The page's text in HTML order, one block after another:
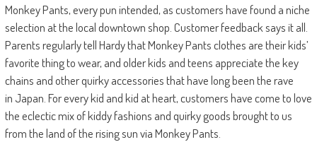
Monkey Pants, every pun intended, as customers have found a niche
selection at the local downtown shop. Customer feedback says it all.
Parents regularly tell Hardy that Monkey Pants clothes are their kids’
favorite thing to wear, and older kids and teens appreciate the key
chains and other quirky accessories that have long been the rave
in Japan. For every kid and kid at heart, customers have come to love
the eclectic mix of kiddy fashions and quirky goods brought to us
from the land of the rising sun via Monkey Pants.